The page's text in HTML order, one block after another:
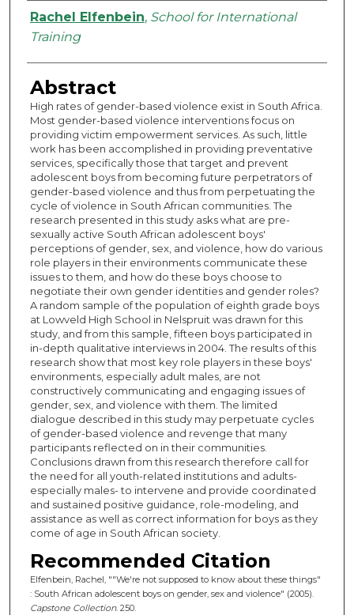
Authors
Rachel Elfenbein, School for International
Training
Abstract
High rates of gender-based violence exist in South Africa.
Most gender-based violence interventions focus on
providing victim empowerment services. As such, little
work has been accomplished in providing preventative
services, specifically those that target and prevent
adolescent boys from becoming future perpetrators of
gender-based violence and thus from perpetuating the
cycle of violence in South African communities. The
research presented in this study asks what are pre-
sexually active South African adolescent boys'
perceptions of gender, sex, and violence, how do various
role players in their environments communicate these
issues to them, and how do these boys choose to
negotiate their own gender identities and gender roles?
A random sample of the population of eighth grade boys
at Lowveld High School in Nelspruit was drawn for this
study, and from this sample, fifteen boys participated in
in-depth qualitative interviews in 2004. The results of this
research show that most key role players in these boys'
environments, especially adult males, are not
constructively communicating and engaging issues of
gender, sex, and violence with them. The limited
dialogue described in this study may perpetuate cycles
of gender-based violence and revenge that many
participants reflected on in their communities.
Conclusions drawn from this research therefore call for
the need for all youth-related institutions and adults-
especially males- to intervene and provide coordinated
and sustained positive guidance, role-modeling, and
assistance as well as correct information for boys as they
come of age in South African society.
Recommended Citation
Elfenbein, Rachel, ""We're not supposed to know about these things"
: South African adolescent boys on gender, sex and violence" (2005).
Capstone Collection. 250.